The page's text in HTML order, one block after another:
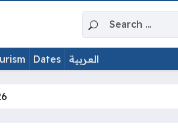
Dates العربية